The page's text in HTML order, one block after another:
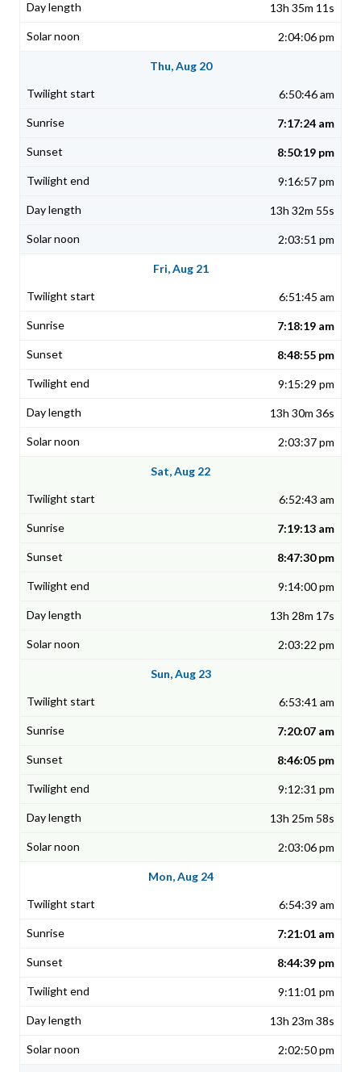
13h 35m 11s
2:04:06 pm
Thu, Aug 20
6:50:46 am
7:17:24 am
8:50:19 pm
9:16:57 pm
13h 32m 55s
2:03:51 pm
Fri, Aug 21
6:51:45 am
7:18:19 am
8:48:55 pm
9:15:29 pm
13h 30m 36s
2:03:37 pm
Sat, Aug 22
6:52:43 am
7:19:13 am
8:47:30 pm
9:14:00 pm
13h 28m 17s
2:03:22 pm
Sun, Aug 23
6:53:41 am
7:20:07 am
8:46:05 pm
9:12:31 pm
13h 25m 58s
2:03:06 pm
Mon, Aug 24
6:54:39 am
7:21:01 am
8:44:39 pm
9:11:01 pm
13h 23m 38s
2:02:50 pm